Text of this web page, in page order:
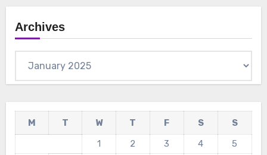
Archives
M T W T F S
S
1
2 3 4
5